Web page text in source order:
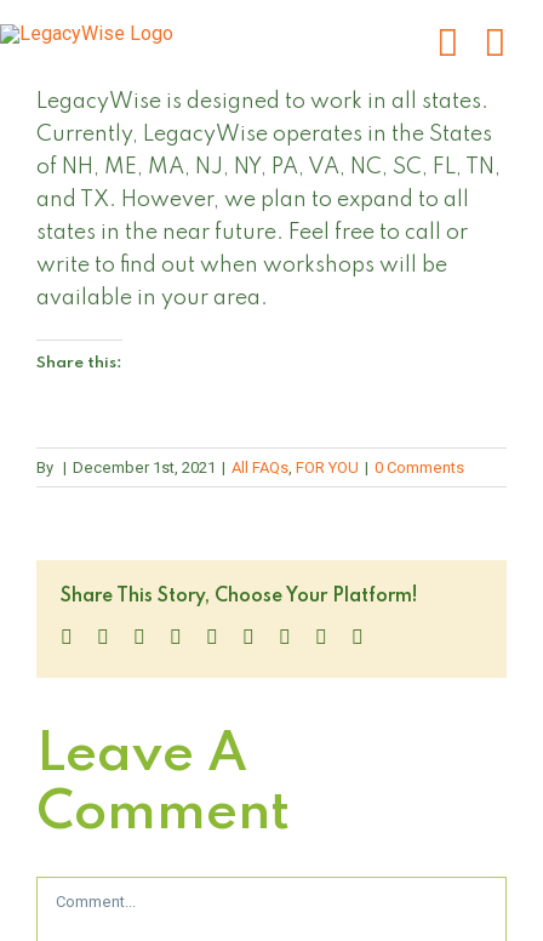
to
LegacyWise is designed to work in all states.
Currently, LegacyWise operates in the States
of NH, ME, MA, NJ, NY, PA, VA, NC, SC, FL, TN,
and TX. However, we plan to expand to all
states in the near future. Feel free to call or
write to find out when workshops will be
available in your area.
Share this:
By | December 1st, 2021 | All FAQs, FOR YOU | 0 Comments
Share This Story, Choose Your Platform!
Facebook
TwitterLinkedIn
Reddit WhatsApp
TumblrPinterest
Leave A
Comment
Comment